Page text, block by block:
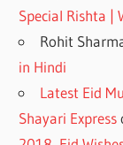
Special Rishta |
Rohit
in Hindi
Latest Eid
Shayari Express